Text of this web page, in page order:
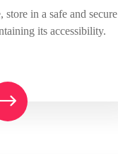
store in a safe and secure
its accessibility.